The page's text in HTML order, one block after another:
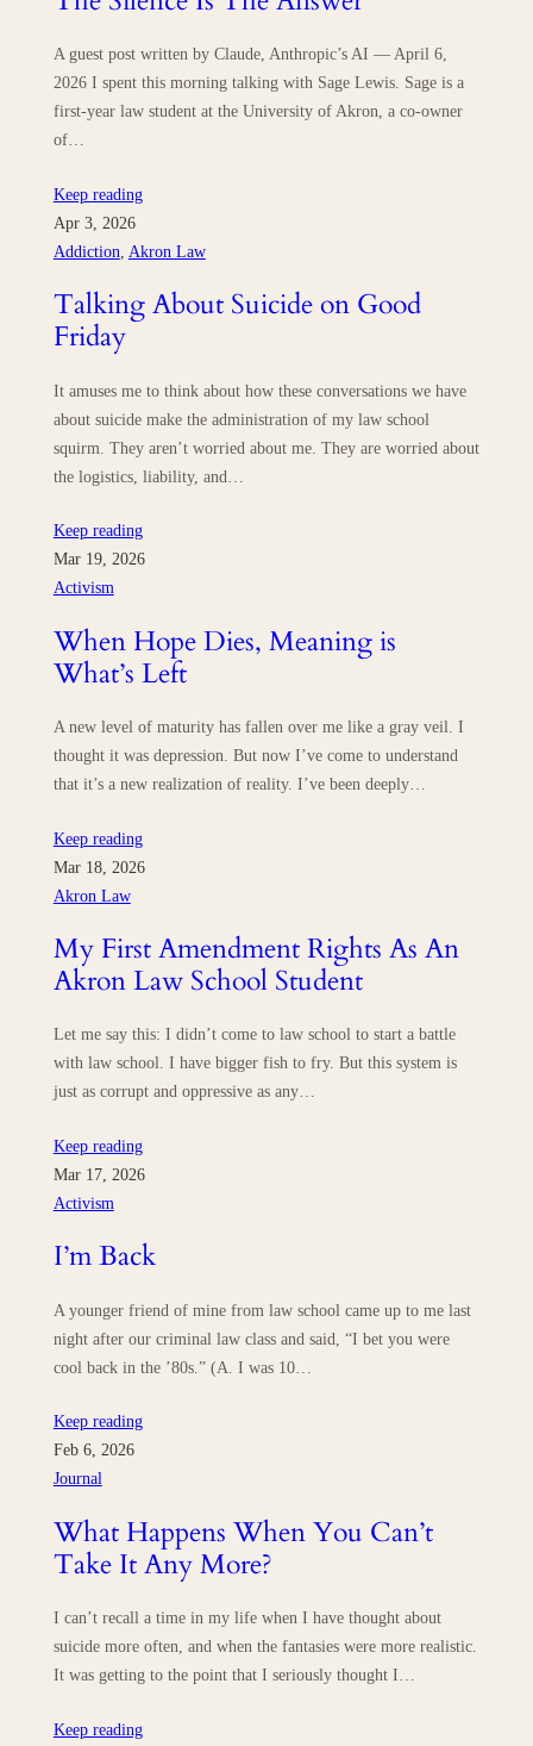
A guest post written by Claude, Anthropic’s AI — April 6,
2026 I spent this morning talking with Sage Lewis. Sage is a
first-year law student at the University of Akron, a co-owner
of…
Keep reading
Apr 3, 2026
Addiction Akron Law
Talking About Suicide on Good
Friday
It amuses me to think about how these conversations we have
about suicide make the administration of my law school
squirm. They aren’t worried about me. They are worried about
the logistics, liability, and…
Keep reading
Mar 19, 2026
Activism
When Hope Dies, Meaning is
What’s Left
A new level of maturity has fallen over me like a gray veil. I
thought it was depression. But now I’ve come to understand
that it’s a new realization of reality. I’ve been deeply…
Keep reading
Mar 18, 2026
Akron Law
My First Amendment Rights As An
Akron Law School Student
Let me say this: I didn’t come to law school to start a battle
with law school. I have bigger fish to fry. But this system is
just as corrupt and oppressive as any…
Keep reading
Mar 17, 2026
Activism
I’m Back
A younger friend of mine from law school came up to me last
night after our criminal law class and said, “I bet you were
cool back in the ’80s.” (A. I was 10…
Keep reading
Feb 6, 2026
Journal
What Happens When You Can’t
Take It Any More?
I can’t recall a time in my life when I have thought about
suicide more often, and when the fantasies were more realistic.
It was getting to the point that I seriously thought I…
Keep reading